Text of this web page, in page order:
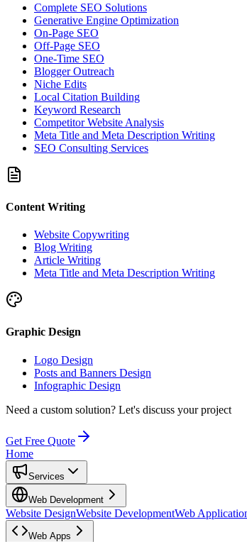
Complete SEO Solutions
Generative Engine Optimization
On-Page SEO
Off-Page SEO
One-Time SEO
Blogger Outreach
Niche Edits
Local Citation Building
Keyword Research
Competitor Website Analysis
Meta Title and Meta Description Writing
SEO Consulting Services
Content Writing
Website Copywriting
Blog Writing
Article Writing
Meta Title and Meta Description Writing
Graphic Design
Logo Design
Posts and Banners Design
Infographic Design
Need a custom solution? Let's discuss your project
Get Free Quote
Home
Services
Web Development
Website DesignWebsite DevelopmentWeb
Web Apps